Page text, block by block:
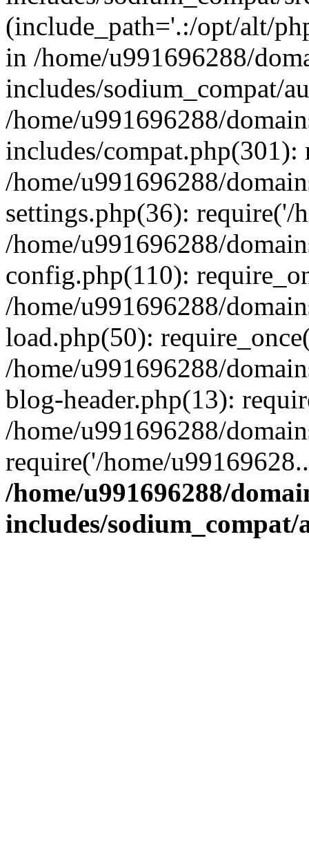
(include_path='.:/opt/alt/
in /home/u991696288/
includes/sodium_compat/
/home/u991696288/
includes/compat.php(301):
/home/u991696288/
settings.php(36): require('/
/home/u991696288/
config.php(110):
/home/u991696288/
load.php(50):
/home/u991696288/
blog-header.php(13):
/home/u991696288/
require('/home/
/home/u991696288/
includes/